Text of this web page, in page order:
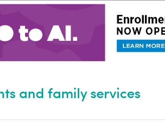
and family services